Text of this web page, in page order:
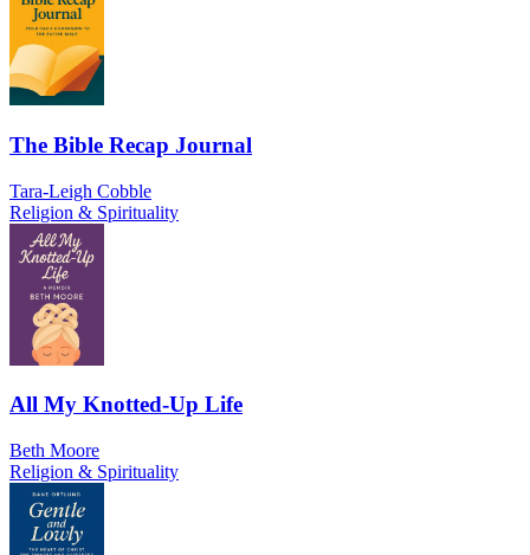
The Bible Recap Journal
Tara-Leigh Cobble
Religion & Spirituality
All My Knotted-Up Life
Beth Moore
Religion & Spirituality